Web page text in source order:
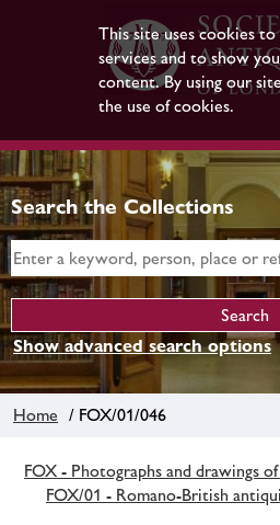
This site uses cookies
services and to show
content. By using our
the use of cookies.
Search the Collections
Show advanced search options
Home / FOX/01/046
FOX - Photographs and drawings
FOX/01 - Romano-British